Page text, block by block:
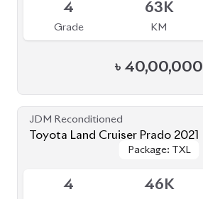
4
Grade
63K
KM
৳ 40,00,000
JDM Reconditioned
Toyota Land Cruiser Prado 2021
Package: TXL
Package: TXL
4 46K